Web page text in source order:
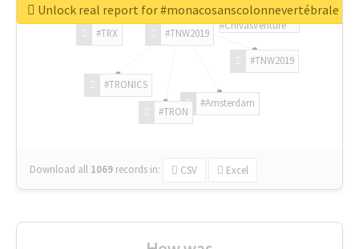
#TNW2019
#TNW2019
#Amsterdam
#TRON
#TRONICS
#TRX
#ChivasVenture
Download all 1069 records in: CSV Excel
Unlock real report for #monacosanscolonnevertébrale